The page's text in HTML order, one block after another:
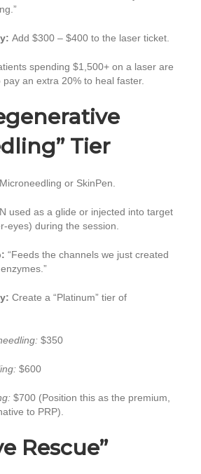
Add $300 – $400 to the laser ticket.
spending $1,500+ on a laser are
pay an extra 20% to heal faster.
Tier
or SkinPen.
used as a glide or injected into target
eyes) during the session.
“Feeds the channels we just created
Create a “Platinum” tier of
$350
$600
$700 (Position this as the premium,
to PRP).
Rescue”